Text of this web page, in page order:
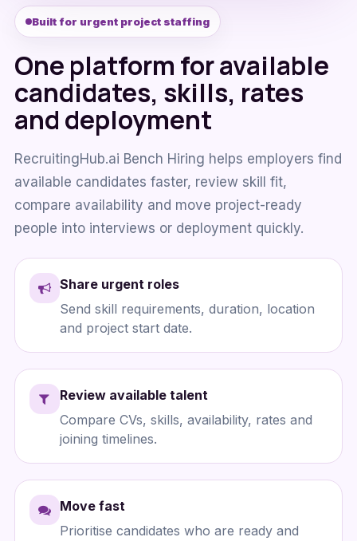
Built for urgent project staffing
One platform for available
candidates, skills, rates
and deployment
RecruitingHub.ai Bench Hiring helps employers find
available candidates faster, review skill fit,
compare availability and move project-ready
people into interviews or deployment quickly.
Share urgent roles
Send skill requirements, duration, location
and project start date.
Review available talent
Compare CVs, skills, availability, rates and
joining timelines.
Move fast
Prioritise candidates who are ready and